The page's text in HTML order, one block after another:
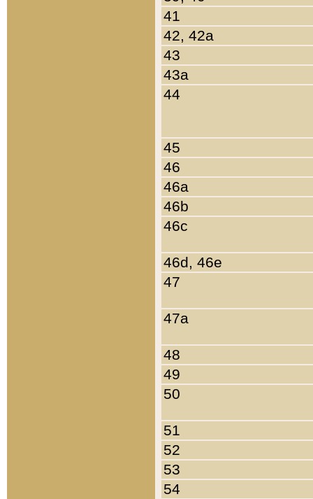
41
42, 42a
43
43a
44
45
46
46a
46b
46c
46d, 46e
47
47a
48
49
50
51
52
53
54